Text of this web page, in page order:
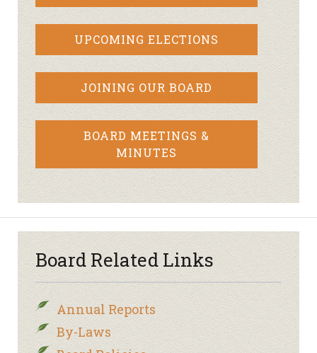
UPCOMING ELECTIONS
JOINING OUR BOARD
BOARD MEETINGS &
MINUTES
Board Related Links
Annual Reports
By-Laws